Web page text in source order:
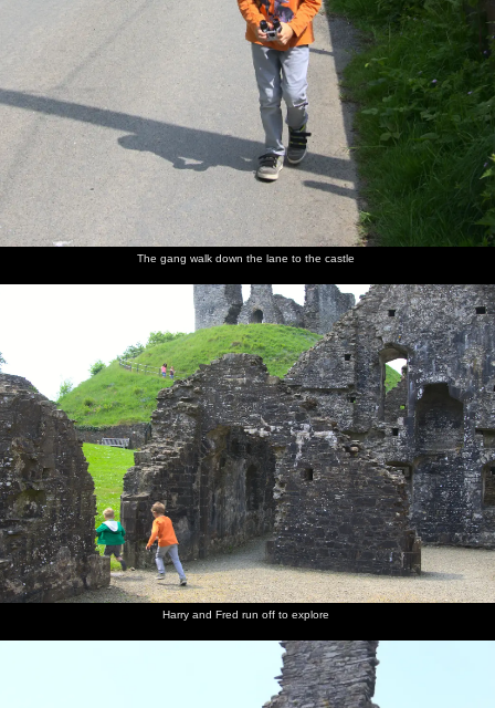
The gang walk down the lane to the castle
Harry and Fred run off to explore